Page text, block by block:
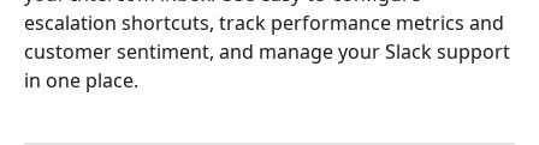
escalation shortcuts, track performance metrics and
customer sentiment, and manage your Slack support
in one place.